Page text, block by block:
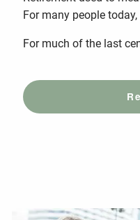
For many people
For much of the last